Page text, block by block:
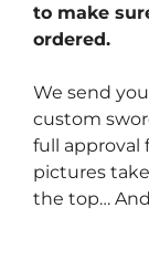
to make
ordered.
We send
custom
full approval
pictures
the top…